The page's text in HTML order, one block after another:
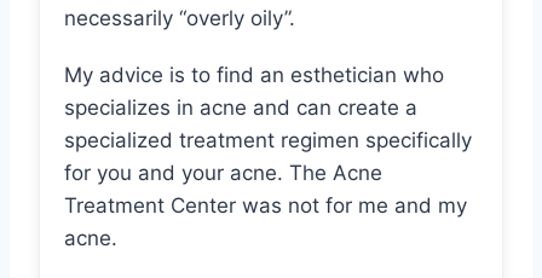
necessarily “overly oily”.
My advice is to find an esthetician who
specializes in acne and can create a
specialized treatment regimen specifically
for you and your acne. The Acne
Treatment Center was not for me and my
acne.